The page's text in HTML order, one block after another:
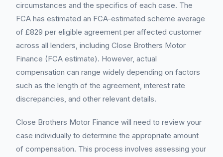
circumstances and the specifics of each case. The
FCA has estimated an FCA-estimated scheme average
of £829 per eligible agreement per affected customer
across all lenders, including Close Brothers Motor
Finance (FCA estimate). However, actual
compensation can range widely depending on factors
such as the length of the agreement, interest rate
discrepancies, and other relevant details.
Close Brothers Motor Finance will need to review your
case individually to determine the appropriate amount
of compensation. This process involves assessing your